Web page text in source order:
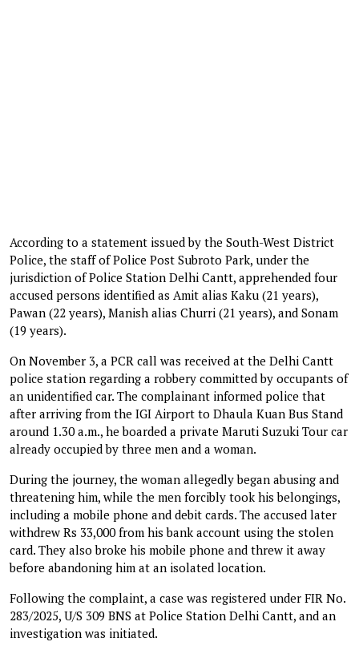
According to a statement issued by the South-West District
Police, the staff of Police Post Subroto Park, under the
jurisdiction of Police Station Delhi Cantt, apprehended four
accused persons identified as Amit alias Kaku (21 years),
Pawan (22 years), Manish alias Churri (21 years), and Sonam
(19 years).
On November 3, a PCR call was received at the Delhi Cantt
police station regarding a robbery committed by occupants of
an unidentified car. The complainant informed police that
after arriving from the IGI Airport to Dhaula Kuan Bus Stand
around 1.30 a.m., he boarded a private Maruti Suzuki Tour car
already occupied by three men and a woman.
During the journey, the woman allegedly began abusing and
threatening him, while the men forcibly took his belongings,
including a mobile phone and debit cards. The accused later
withdrew Rs 33,000 from his bank account using the stolen
card. They also broke his mobile phone and threw it away
before abandoning him at an isolated location.
Following the complaint, a case was registered under FIR No.
283/2025, U/S 309 BNS at Police Station Delhi Cantt, and an
investigation was initiated.